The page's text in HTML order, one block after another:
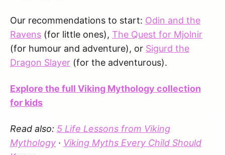
Our recommendations to start: Odin and the
Ravens (for little ones), The Quest for Mjolnir
(for humour and adventure), or Sigurd the
Dragon Slayer (for the adventurous).
Explore the full Viking Mythology collection
for kids
Read also: 5 Life Lessons from Viking
Mythology · Viking Myths Every Child Should